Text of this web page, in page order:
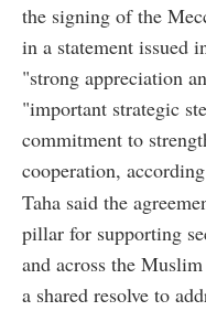
the signing of the
in a statement issued
"strong appreciation
"important strategic
commitment to
cooperation,
Taha said the
pillar for supporting
and across the
a shared resolve to